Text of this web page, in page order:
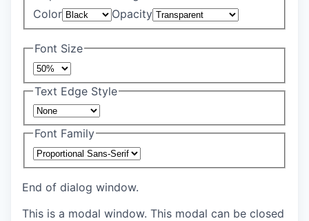
Color
Opacity
Font Size
Text Edge Style
Font Family
End of dialog window.
This is a modal window. This modal can be closed